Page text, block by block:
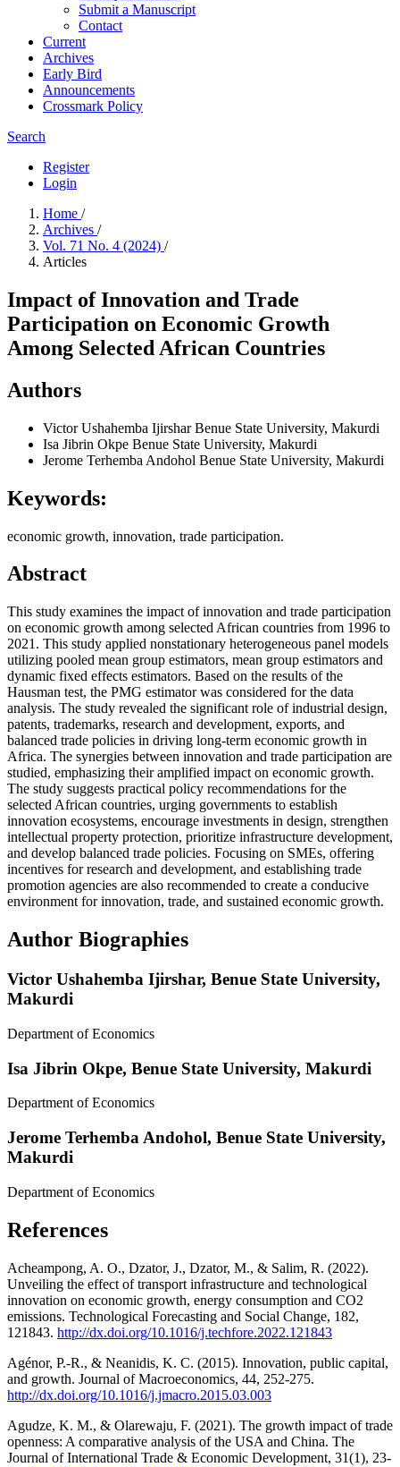
Submit a Manuscript
Contact
Current
Archives
Early Bird
Announcements
Crossmark Policy
Search
Register
Login
Home /
Archives /
Vol. 71 No. 4 (2024) /
Articles
Impact of Innovation and Trade
Participation on Economic Growth
Among Selected African Countries
Authors
Victor Ushahemba IjirsharBenue State University, Makurdi
Isa Jibrin Okpe Benue State University, Makurdi
Jerome Terhemba Andohol Benue State University, Makurdi
Keywords:
economic growth, innovation, trade participation.
Abstract
This study examines the impact of innovation and trade participation
on economic growth among selected African countries from 1996 to
2021. This study applied nonstationary heterogeneous panel models
utilizing pooled mean group estimators, mean group estimators and
dynamic fixed effects estimators. Based on the results of the
Hausman test, the PMG estimator was considered for the data
analysis. The study revealed the significant role of industrial design,
patents, trademarks, research and development, exports, and
balanced trade policies in driving long-term economic growth in
Africa. The synergies between innovation and trade participation are
studied, emphasizing their amplified impact on economic growth.
The study suggests practical policy recommendations for the
selected African countries, urging governments to establish
innovation ecosystems, encourage investments in design, strengthen
intellectual property protection, prioritize infrastructure development,
and develop balanced trade policies. Focusing on SMEs, offering
incentives for research and development, and establishing trade
promotion agencies are also recommended to create a conducive
environment for innovation, trade, and sustained economic growth.
Author Biographies
Victor Ushahemba Ijirshar, Benue State University,
Makurdi
Department of Economics
Isa Jibrin Okpe, Benue State University, Makurdi
Department of Economics
Jerome Terhemba Andohol, Benue State University,
Makurdi
Department of Economics
References
Acheampong, A. O., Dzator, J., Dzator, M., & Salim, R. (2022).
Unveiling the effect of transport infrastructure and technological
innovation on economic growth, energy consumption and CO2
emissions. Technological Forecasting and Social Change, 182,
121843. http://dx.doi.org/10.1016/j.techfore.2022.121843
Agénor, P.-R., & Neanidis, K. C. (2015). Innovation, public capital,
and growth. Journal of Macroeconomics, 44, 252-275.
http://dx.doi.org/10.1016/j.jmacro.2015.03.003
Agudze, K. M., & Olarewaju, F. (2021). The growth impact of trade
openness: A comparative analysis of the USA and China. The
Journal of International Trade & Economic Development, 31(1), 23-